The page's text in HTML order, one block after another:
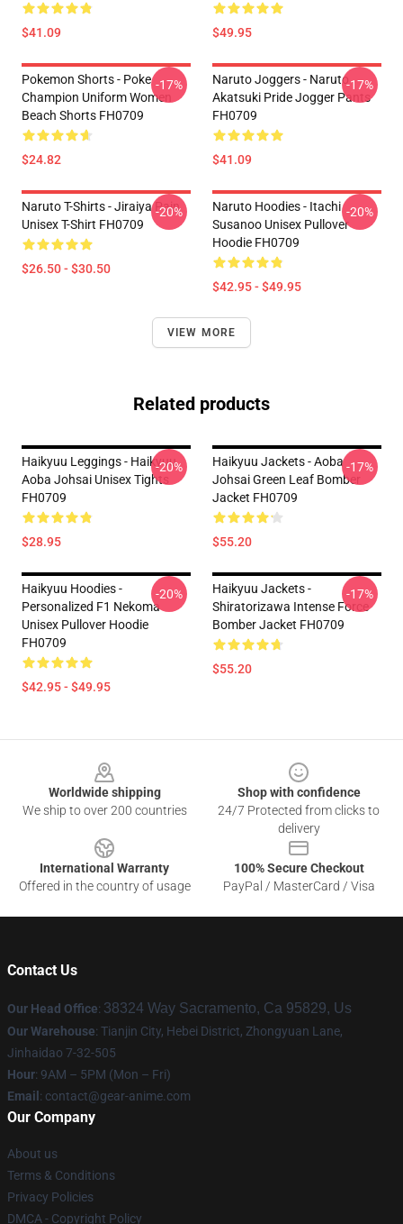
$41.09 $49.95
Pokemon Shorts - Poke
Champion Uniform Women
Beach Shorts FH0709
$24.82
-17%
Naruto Joggers - Naruto
Akatsuki Pride Jogger Pants
FH0709
$41.09
-17%
Naruto T-Shirts - Jiraiya Pain
Unisex T-Shirt FH0709
$26.50 - $30.50
-20%
Naruto Hoodies - Itachi
Susanoo Unisex Pullover
Hoodie FH0709
$42.95 - $49.95
-20%
VIEW MORE
Related products
Haikyuu Leggings - Haikyuu
Aoba Johsai Unisex Tights
FH0709
$28.95
-20%
Haikyuu Jackets - Aoba
Johsai Green Leaf Bomber
Jacket FH0709
$55.20
-17%
Haikyuu Hoodies -
Personalized F1 Nekoma
Unisex Pullover Hoodie
FH0709
$42.95 - $49.95
-20%
Haikyuu Jackets -
Shiratorizawa Intense Force
Bomber Jacket FH0709
$55.20
-17%
Worldwide shipping
We ship to over 200 countries
Shop with confidence
24/7 Protected from clicks to
delivery
International Warranty
Offered in the country of usage
100% Secure Checkout
PayPal / MasterCard / Visa
Contact Us
Our Head Office: 38324 Way Sacramento, Ca 95829, Us
Our Warehouse: Tianjin City, Hebei District, Zhongyuan Lane,
Jinhaidao 7-32-505
Hour: 9AM – 5PM (Mon – Fri)
Email : contact@gear-anime.com
Our Company
About us
Terms & Conditions
Privacy Policies
DMCA - Copyright Policy